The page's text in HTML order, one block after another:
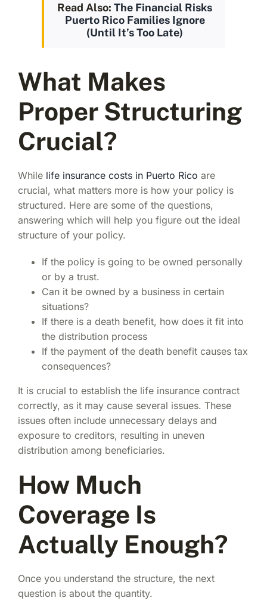
Read Also: The Financial Risks
Puerto Rico Families Ignore
(Until It’s Too Late)
What Makes
Proper Structuring
Crucial?
While life insurance costs in Puerto Rico are
crucial, what matters more is how your policy is
structured. Here are some of the questions,
answering which will help you figure out the ideal
structure of your policy.
If the policy is going to be owned personally
or by a trust.
Can it be owned by a business in certain
situations?
If there is a death benefit, how does it fit into
the distribution process
If the payment of the death benefit causes tax
consequences?
It is crucial to establish the life insurance contract
correctly, as it may cause several issues. These
issues often include unnecessary delays and
exposure to creditors, resulting in uneven
distribution among beneficiaries.
How Much
Coverage Is
Actually Enough?
Once you understand the structure, the next
question is about the quantity.